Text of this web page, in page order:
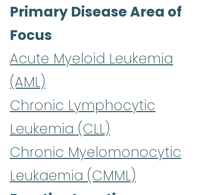
Primary Disease Area of
Focus
Acute Myeloid Leukemia
(AML)
Chronic Lymphocytic
Leukemia (CLL)
Chronic Myelomonocytic
Leukaemia (CMML)